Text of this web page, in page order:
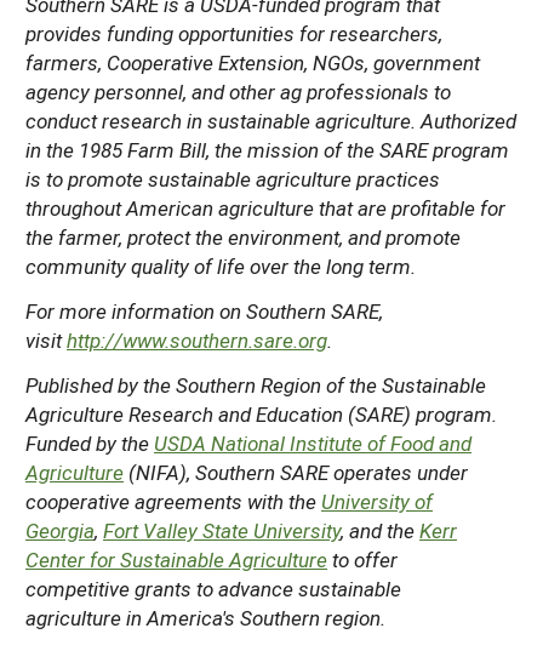
provides funding opportunities for researchers,
farmers, Cooperative Extension, NGOs, government
agency personnel, and other ag professionals to
conduct research in sustainable agriculture. Authorized
in the 1985 Farm Bill, the mission of the SARE program
is to promote sustainable agriculture practices
throughout American agriculture that are profitable for
the farmer, protect the environment, and promote
community quality of life over the long term.
For more information on Southern SARE,
visithttp://www.southern.sare.org.
Published by the Southern Region of the Sustainable
Agriculture Research and Education (SARE) program.
Funded by the USDA National Institute of Food and
Agriculture (NIFA), Southern SARE operates under
cooperative agreements with the University of
Georgia, Fort Valley State University, and theKerr
Center for Sustainable Agricultureto offer
competitive grants to advance sustainable
agriculture in America's Southern region.